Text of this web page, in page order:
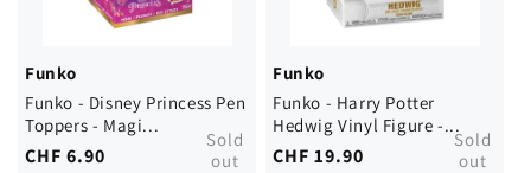
Funko
Funko - Disney Princess Pen
Toppers - Magi...
Regular
CHF 6.90
Sold
out
Funko
Funko - Harry Potter
Hedwig Vinyl Figure -...
Regular
CHF 19.90
Sold
out